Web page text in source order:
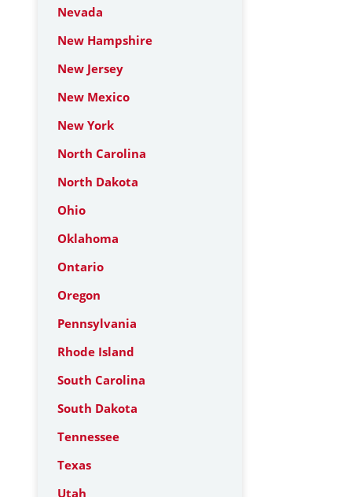
Nevada
New Hampshire
New Jersey
New Mexico
New York
North Carolina
North Dakota
Ohio
Oklahoma
Ontario
Oregon
Pennsylvania
Rhode Island
South Carolina
South Dakota
Tennessee
Texas
Utah